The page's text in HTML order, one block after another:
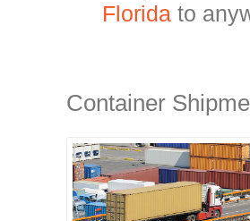
Floridato
Container